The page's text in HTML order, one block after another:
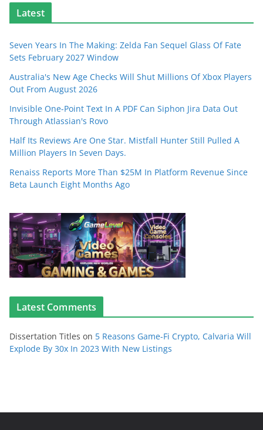
Latest
Seven Years In The Making: Zelda Fan Sequel Glass Of Fate
Sets February 2027 Window
Australia's New Age Checks Will Shut Millions Of Xbox Players
Out From August 2026
Invisible One-Point Text In A PDF Can Siphon Jira Data Out
Through Atlassian's Rovo
Half Its Reviews Are One Star. Mistfall Hunter Still Pulled A
Million Players In Seven Days.
Renaiss Reports More Than $25M In Platform Revenue Since
Beta Launch Eight Months Ago
Latest Comments
Dissertation Titles on 5 Reasons Game-Fi Crypto, Calvaria Will
Explode By 30x In 2023 With New Listings